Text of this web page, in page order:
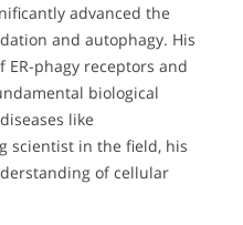
advanced the
and autophagy. His
phagy receptors and
biological
like
scientist in the field, his
of cellular